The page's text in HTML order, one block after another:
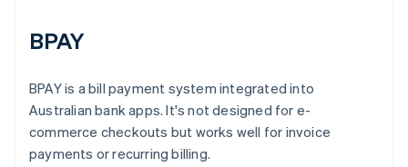
BPAY
BPAY is a bill payment system integrated into
Australian bank apps. It's not designed for e-
commerce checkouts but works well for invoice
payments or recurring billing.